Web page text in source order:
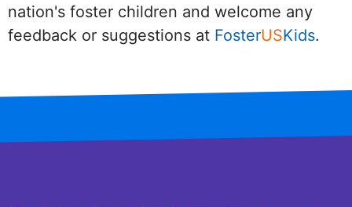
nation's foster children and welcome any
feedback or suggestions at FosterUSKids.